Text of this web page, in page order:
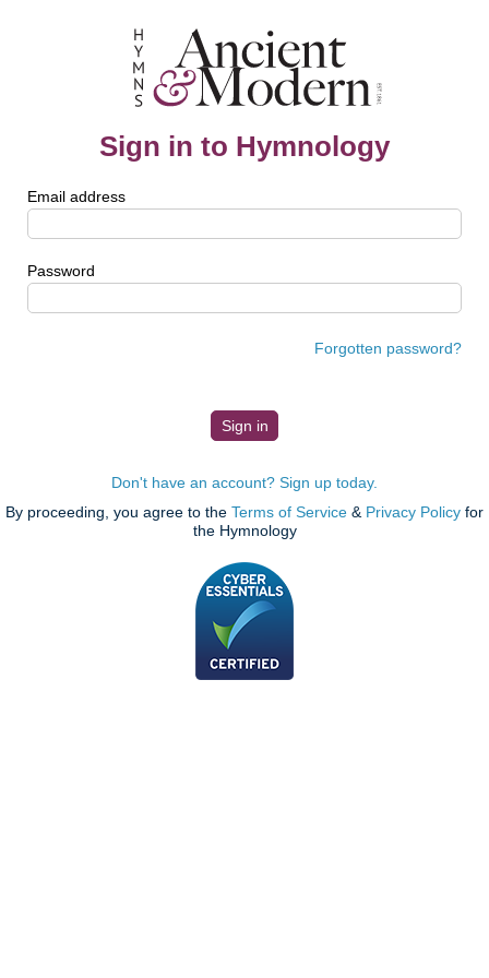
Sign in to Hymnology
Email address
Password
Forgotten password?
Don't have an account? Sign up today.
By proceeding, you agree to the Terms of Service & Privacy Policy for
the Hymnology